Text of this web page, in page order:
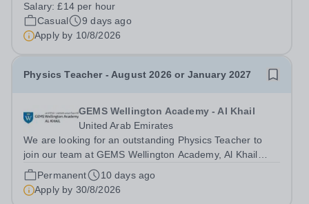
every day. Wellington School is looking to recruit
additional Casual Minibus Drivers to join our...
Salary:£14 per hour
Casual
9 days ago
Apply by 10/8/2026
Physics Teacher - August 2026 or January 2027
GEMS Wellington Academy - Al Khail
United Arab Emirates
We are looking for an outstanding Physics Teacher to
join our team at GEMS Wellington Academy, Al Khail
from August 2026. Our vision at GEMS Wellington
Academy Al Khail is to ‘Empower today, for a limitless
tomorrow.’ We are seeking exceptional...
Permanent
10 days ago
Apply by 30/8/2026